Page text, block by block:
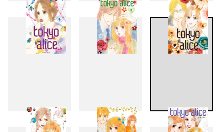
1 2 3
4 5 6